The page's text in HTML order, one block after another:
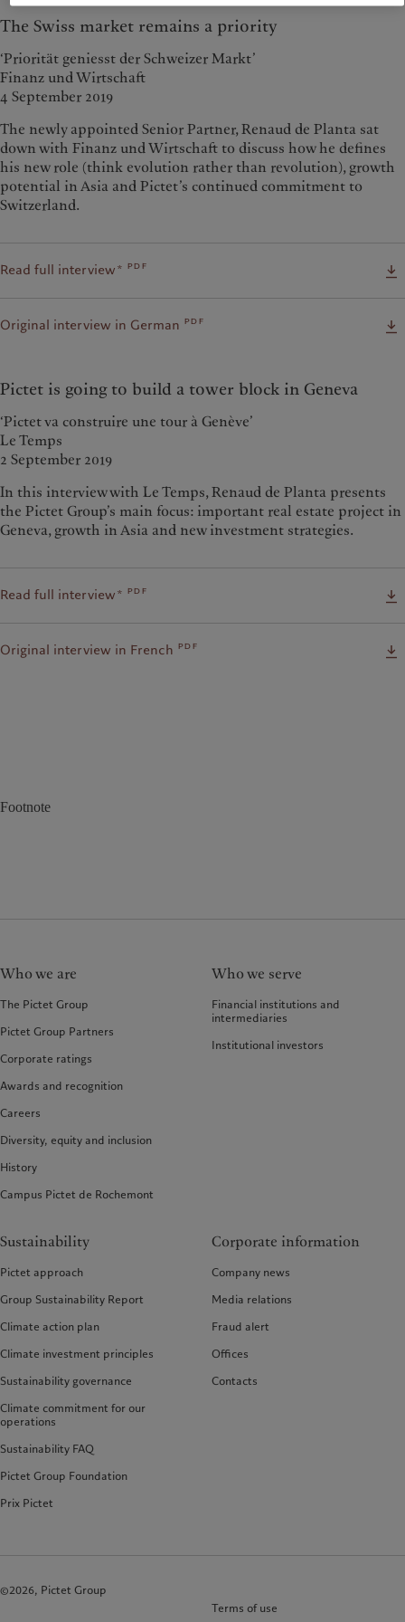
The Swiss market remains a priority
‘Priorität geniesst der Schweizer Markt’
Finanz und Wirtschaft
4 September 2019
The newly appointed Senior Partner, Renaud de Planta sat
down with Finanz und Wirtschaft to discuss how he defines
his new role (think evolution rather than revolution), growth
potential in Asia and Pictet’s continued commitment to
Switzerland.
Read full interview* pdf
Original interview in German pdf
Pictet is going to build a tower block in Geneva
‘Pictet va construire une tour à Genève’
Le Temps
2 September 2019
In this interview with Le Temps, Renaud de Planta presents
the Pictet Group’s main focus: important real estate project in
Geneva, growth in Asia and new investment strategies.
Read full interview* pdf
Original interview in French pdf
Footnote
Who we are
The Pictet Group
Pictet Group Partners
Corporate ratings
Awards and recognition
Careers
Diversity, equity and inclusion
History
Campus Pictet de Rochemont
Who we serve
Financial institutions and
intermediaries
Institutional investors
Sustainability
Pictet approach
Group Sustainability Report
Climate action plan
Climate investment principles
Sustainability governance
Climate commitment for our
operations
Sustainability FAQ
Pictet Group Foundation
Prix Pictet
Corporate information
Company news
Media relations
Fraud alert
Offices
Contacts
©2026, Pictet Group
Terms of use